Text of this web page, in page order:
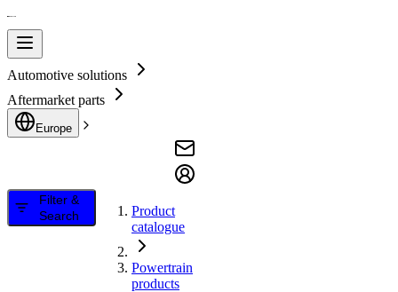
Automotive solutions
Aftermarket parts
Europe
Filter &
Search
Product
catalogue
Powertrain
products